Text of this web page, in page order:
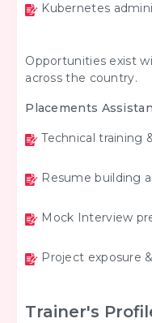
Kubernetes
Opportunities exist
across the country.
Placements
Technical training
Resume building
Mock Interview
Project exposure
Trainer's